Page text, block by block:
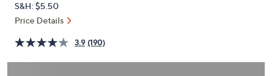
or
swipe
left
right
S&H: $5.50
Price Details
3.9 (190)